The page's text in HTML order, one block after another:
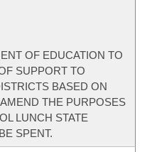
OF EDUCATION TO
SUPPORT TO
BASED ON
THE PURPOSES
LUNCH STATE
SPENT.